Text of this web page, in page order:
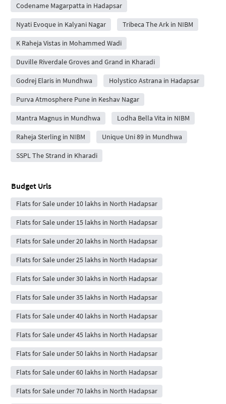
Codename Magarpatta in Hadapsar
Nyati Evoque in Kalyani Nagar Tribeca The Ark in NIBM
K Raheja Vistas in Mohammed Wadi
Duville Riverdale Groves and Grand in Kharadi
Godrej Elaris in Mundhwa Holystico Astrana in Hadapsar
Purva Atmosphere Pune in Keshav Nagar
Mantra Magnus in Mundhwa Lodha Bella Vita in NIBM
Raheja Sterling in NIBM Unique Uni 89 in Mundhwa
SSPL The Strand in Kharadi
Budget Urls
Flats for Sale under 10 lakhs in North Hadapsar
Flats for Sale under 15 lakhs in North Hadapsar
Flats for Sale under 20 lakhs in North Hadapsar
Flats for Sale under 25 lakhs in North Hadapsar
Flats for Sale under 30 lakhs in North Hadapsar
Flats for Sale under 35 lakhs in North Hadapsar
Flats for Sale under 40 lakhs in North Hadapsar
Flats for Sale under 45 lakhs in North Hadapsar
Flats for Sale under 50 lakhs in North Hadapsar
Flats for Sale under 60 lakhs in North Hadapsar
Flats for Sale under 70 lakhs in North Hadapsar